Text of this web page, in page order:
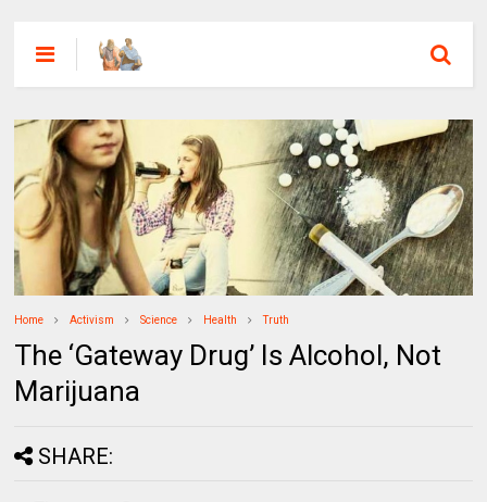
Home Activism Science Health Truth
The ‘Gateway Drug’ Is Alcohol, Not
Marijuana
SHARE: